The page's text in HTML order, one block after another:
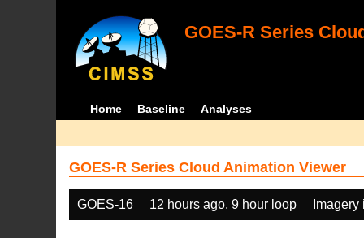
GOES-R Series
Home Baseline Analyses
GOES-R Series Cloud Animation Viewer
GOES-16 12 hours ago, 9 hour loop